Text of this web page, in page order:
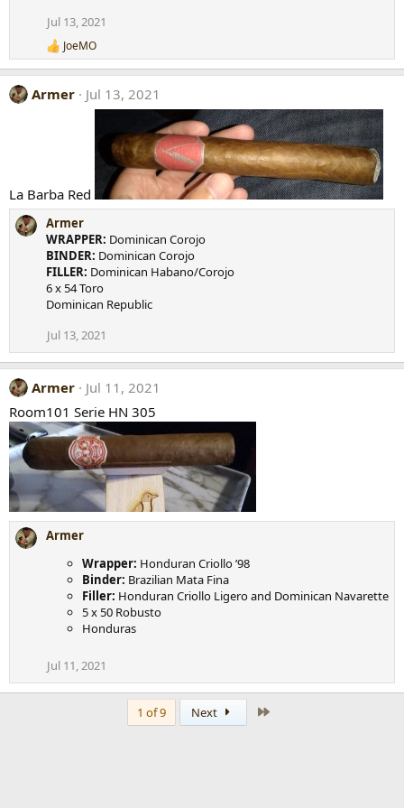
Jul 13, 2021
R
e
a
c
JoeMO
Armer Jul 13, 2021
La Barba Red
Armer
WRAPPER: Dominican Corojo
BINDER: Dominican Corojo
FILLER: Dominican Habano/Corojo
6 x 54 Toro
Dominican Republic
Jul 13, 2021
Armer
Jul 11, 2021
Room101 Serie HN 305
Armer
Wrapper: Honduran Criollo ’98
Binder: Brazilian Mata Fina
Filler: Honduran Criollo Ligero and Dominican Navarette
5 x 50 Robusto
Honduras
Jul 11, 2021
1 of 9 Next